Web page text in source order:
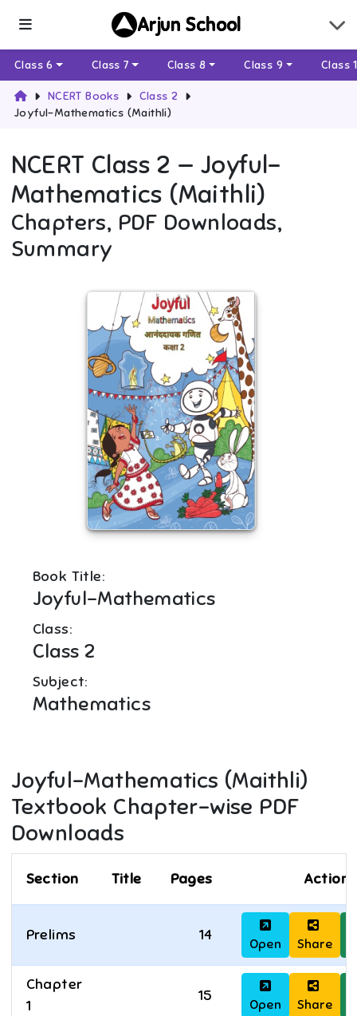
Arjun School
Class 6 Class 7 Class 8 Class 9 Class
NCERT Books
Class 2
Joyful-Mathematics (Maithli)
NCERT Class 2 — Joyful-
Mathematics (Maithli)
Chapters, PDF Downloads,
Summary
Book Title:
Joyful-Mathematics
Class:
Class 2
Subject:
Mathematics
Joyful-Mathematics (Maithli)
Textbook Chapter-wise PDF
Downloads
Section Title Pages Actions
Prelims 14
Open Share
Chapter
1
15
Open Share